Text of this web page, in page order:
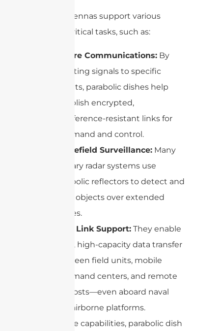
These antennas support various
mission-critical tasks, such as:
Secure Communications: By
directing signals to specific
targets, parabolic dishes help
establish encrypted,
interference-resistant links for
command and control.
Battlefield Surveillance: Many
military radar systems use
parabolic reflectors to detect and
track objects over extended
ranges.
Data Link Support: They enable
rapid, high-capacity data transfer
between field units, mobile
command centers, and remote
outposts—even aboard naval
and airborne platforms.
With these capabilities, parabolic dish